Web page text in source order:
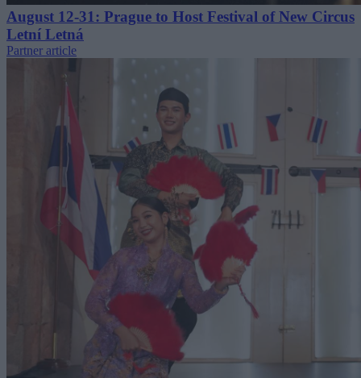
August 12-31: Prague to Host Festival of New Circus
Letní Letná
Partner article